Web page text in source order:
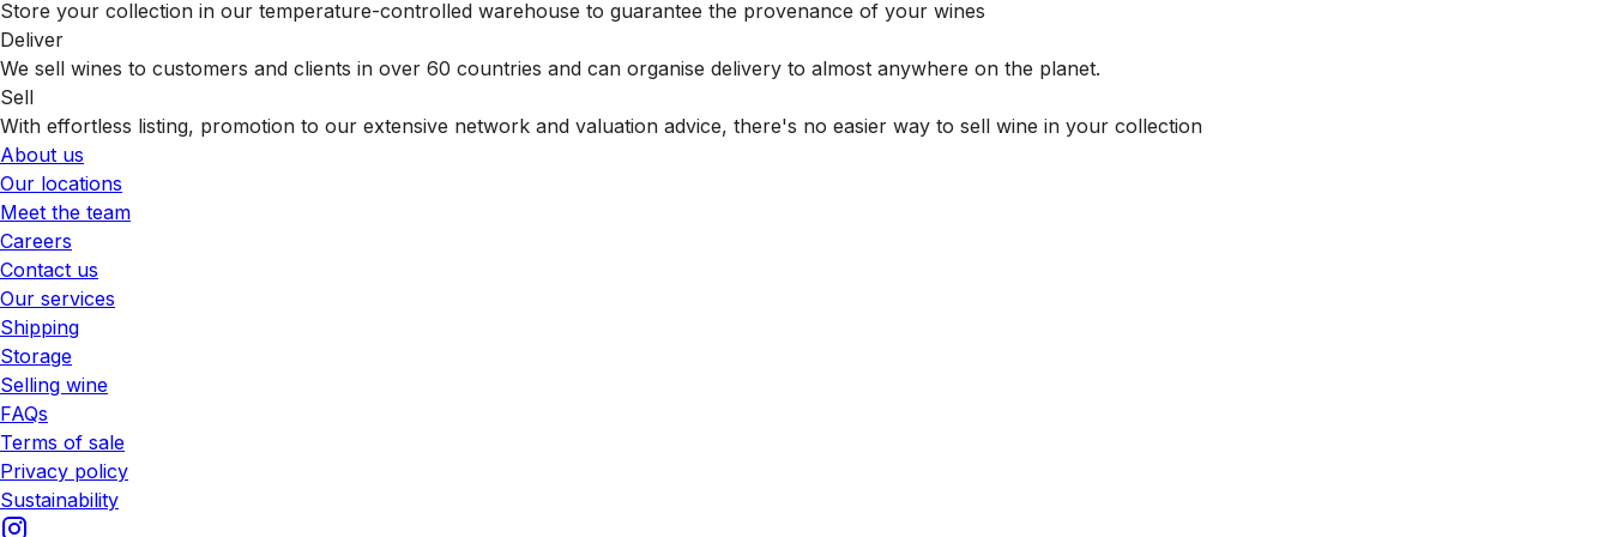
Store your collection in our temperature-controlled warehouse to guarantee the provenance of your wines
Deliver
We sell wines to customers and clients in over 60 countries and can organise delivery to almost anywhere on the planet.
Sell
With effortless listing, promotion to our extensive network and valuation advice, there's no easier way to sell wine in your collection
About us
Our locations
Meet the team
Careers
Contact us
Our services
Shipping
Storage
Selling wine
FAQs
Terms of sale
Privacy policy
Sustainability